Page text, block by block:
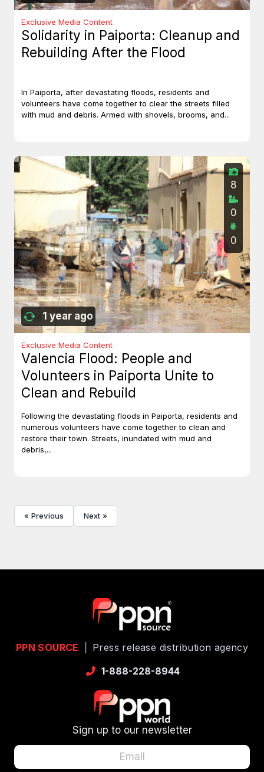
Exclusive Media Content
Solidarity in Paiporta: Cleanup and
Rebuilding After the Flood
In Paiporta, after devastating floods, residents and
volunteers have come together to clear the streets filled
with mud and debris. Armed with shovels, brooms, and...
1 year ago
8
0
0
Exclusive Media Content
Valencia Flood: People and
Volunteers in Paiporta Unite to
Clean and Rebuild
Following the devastating floods in Paiporta, residents and
numerous volunteers have come together to clean and
restore their town. Streets, inundated with mud and
debris,...
« Previous Next »
PPN SOURCE
Press release distribution agency
1-888-228-8944
Sign up to our newsletter